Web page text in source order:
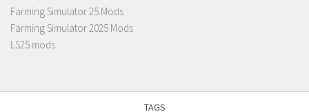
Farming Simulator 25 Mods
Farming Simulator 2025 Mods
LS25 mods
TAGS